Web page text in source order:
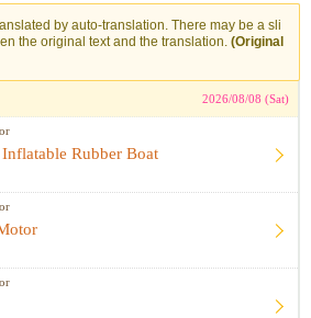
by auto-translation. There may be a sli
the original text and the translation. (Original
2026/08/08 (Sat)
Rubber Boat